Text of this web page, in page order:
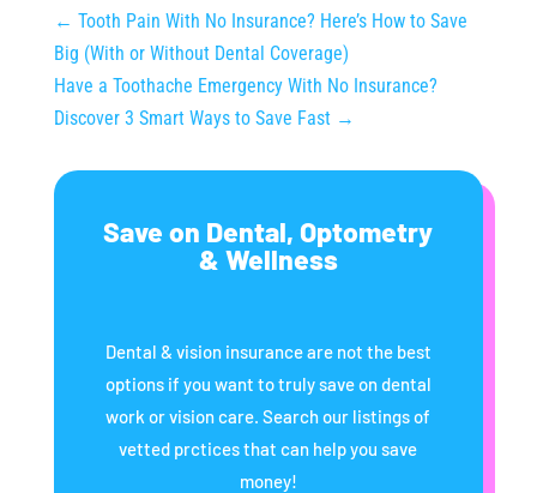
← Tooth Pain With No Insurance? Here’s How to Save
Big (With or Without Dental Coverage)
Have a Toothache Emergency With No Insurance?
Discover 3 Smart Ways to Save Fast→
Save on Dental, Optometry
& Wellness
Dental & vision insurance are not the best
options if you want to truly save on dental
work or vision care. Search our listings of
vetted prctices that can help you save
money!